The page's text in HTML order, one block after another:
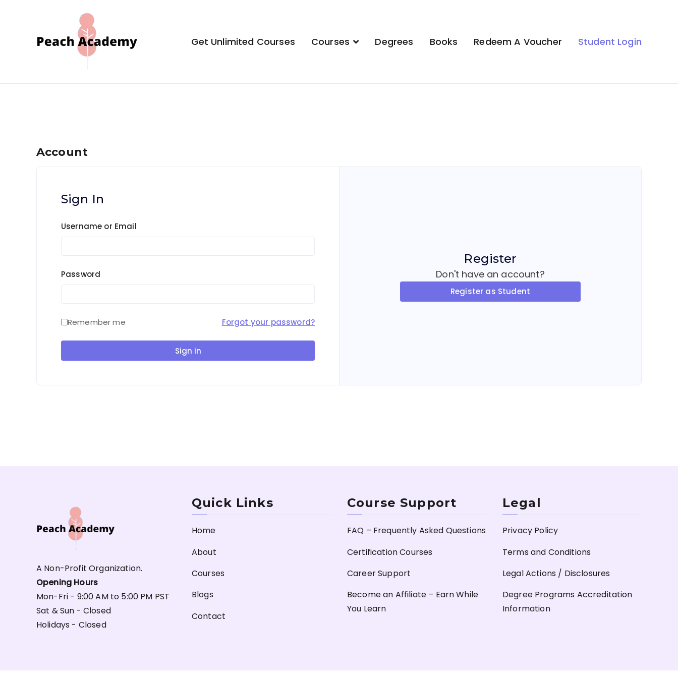
Peach Academy
Get Unlimited Courses Courses Degrees Books Redeem A Voucher Student Login
Account
Sign In
Username or Email
Password
Remember me Forgot your password?
Sign in
Register
Don't have an account?
Register as Student
A Non-Profit Organization.
Opening Hours
Mon-Fri - 9:00 AM to 5:00 PM PST
Sat & Sun - Closed
Holidays - Closed
Quick Links
Home
About
Courses
Blogs
Contact
Course Support
FAQ – Frequently Asked Questions
Certification Courses
Career Support
Become an Affiliate – Earn While
You Learn
Legal
Privacy Policy
Terms and Conditions
Legal Actions / Disclosures
Degree Programs Accreditation
Information